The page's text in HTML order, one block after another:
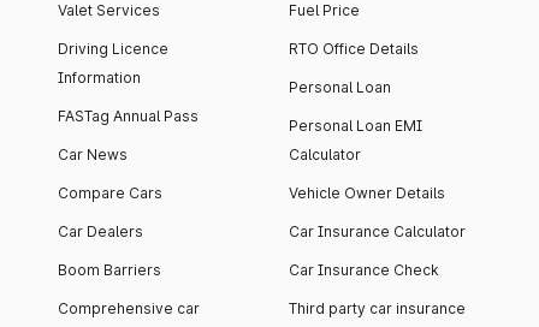
Valet Services
Driving Licence
Information
FASTag Annual Pass
Car News
Compare Cars
Car Dealers
Boom Barriers
Comprehensive car
Fuel Price
RTO Office Details
Personal Loan
Personal Loan EMI
Calculator
Vehicle Owner Details
Car Insurance Calculator
Car Insurance Check
Third party car insurance